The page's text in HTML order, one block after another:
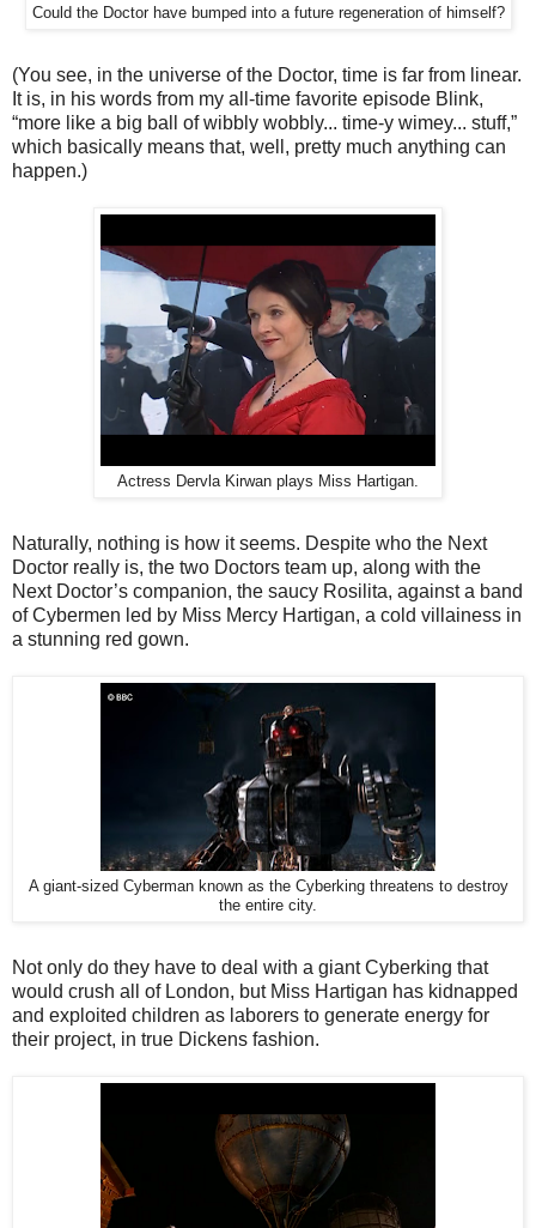
Could the Doctor have bumped into a future regeneration of himself?
(You see, in the universe of the Doctor, time is far from linear.
It is, in his words from my all-time favorite episode Blink,
“more like a big ball of wibbly wobbly... time-y wimey... stuff,”
which basically means that, well, pretty much anything can
happen.)
Actress Dervla Kirwan plays Miss Hartigan.
Naturally, nothing is how it seems. Despite who the Next
Doctor really is, the two Doctors team up, along with the
Next Doctor’s companion, the saucy Rosilita, against a band
of Cybermen led by Miss Mercy Hartigan, a cold villainess in
a stunning red gown.
A giant-sized Cyberman known as the Cyberking threatens to destroy
the entire city.
Not only do they have to deal with a giant Cyberking that
would crush all of London, but Miss Hartigan has kidnapped
and exploited children as laborers to generate energy for
their project, in true Dickens fashion.